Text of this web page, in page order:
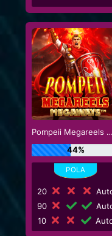
Pompeii Megareels Megaways
44%
20
90
10